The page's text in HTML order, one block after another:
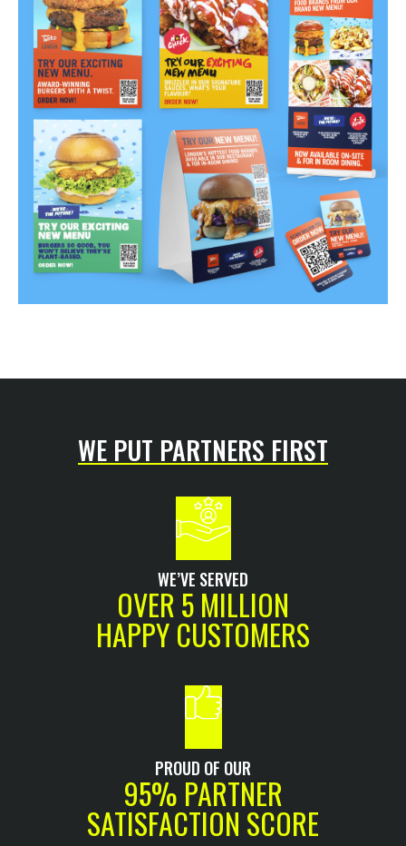
WE PUT PARTNERS FIRST
WE’VE SERVED
OVER 5 MILLION
HAPPY CUSTOMERS
PROUD OF OUR
95% PARTNER
SATISFACTION SCORE